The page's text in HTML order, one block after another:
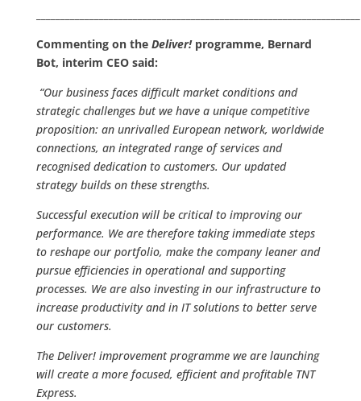
Commenting on the Deliver!programme, Bernard
Bot, interim CEO said:
“Our business faces difficult market conditions and
strategic challenges but we have a unique competitive
proposition: an unrivalled European network, worldwide
connections, an integrated range of services and
recognised dedication to customers. Our updated
strategy builds on these strengths.
Successful execution will be critical to improving our
performance. We are therefore taking immediate steps
to reshape our portfolio, make the company leaner and
pursue efficiencies in operational and supporting
processes. We are also investing in our infrastructure to
increase productivity and in IT solutions to better serve
our customers.
The Deliver! improvement programme we are launching
will create a more focused, efficient and profitable TNT
Express.